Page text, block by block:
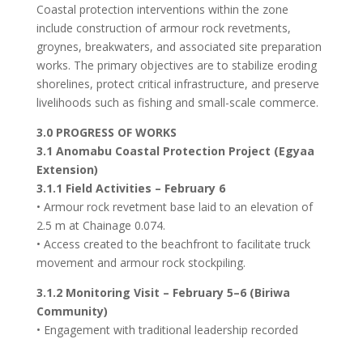
Coastal protection interventions within the zone
include construction of armour rock revetments,
groynes, breakwaters, and associated site preparation
works. The primary objectives are to stabilize eroding
shorelines, protect critical infrastructure, and preserve
livelihoods such as fishing and small-scale commerce.
3.0 PROGRESS OF WORKS
3.1 Anomabu Coastal Protection Project (Egyaa
Extension)
3.1.1 Field Activities – February 6
• Armour rock revetment base laid to an elevation of
2.5 m at Chainage 0.074.
• Access created to the beachfront to facilitate truck
movement and armour rock stockpiling.
3.1.2 Monitoring Visit – February 5–6 (Biriwa
Community)
• Engagement with traditional leadership recorded